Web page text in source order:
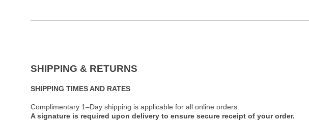
SHIPPING & RETURNS
SHIPPING TIMES AND RATES
Complimentary 1–Day shipping is applicable for all online orders.
A signature is required upon delivery to ensure secure receipt of your order.